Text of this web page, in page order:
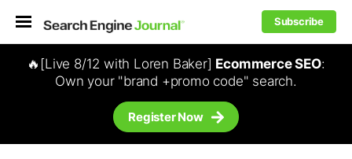
Subscribe
🔥[Live 8/12 with Loren Baker] Ecommerce SEO:
Own your "brand +promo code" search.
Register Now